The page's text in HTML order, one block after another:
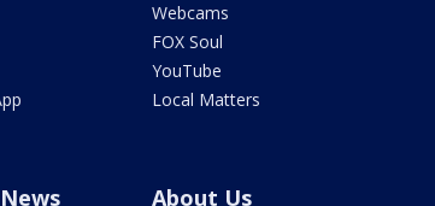
Webcams
FOX Soul
YouTube
Local Matters
About Us